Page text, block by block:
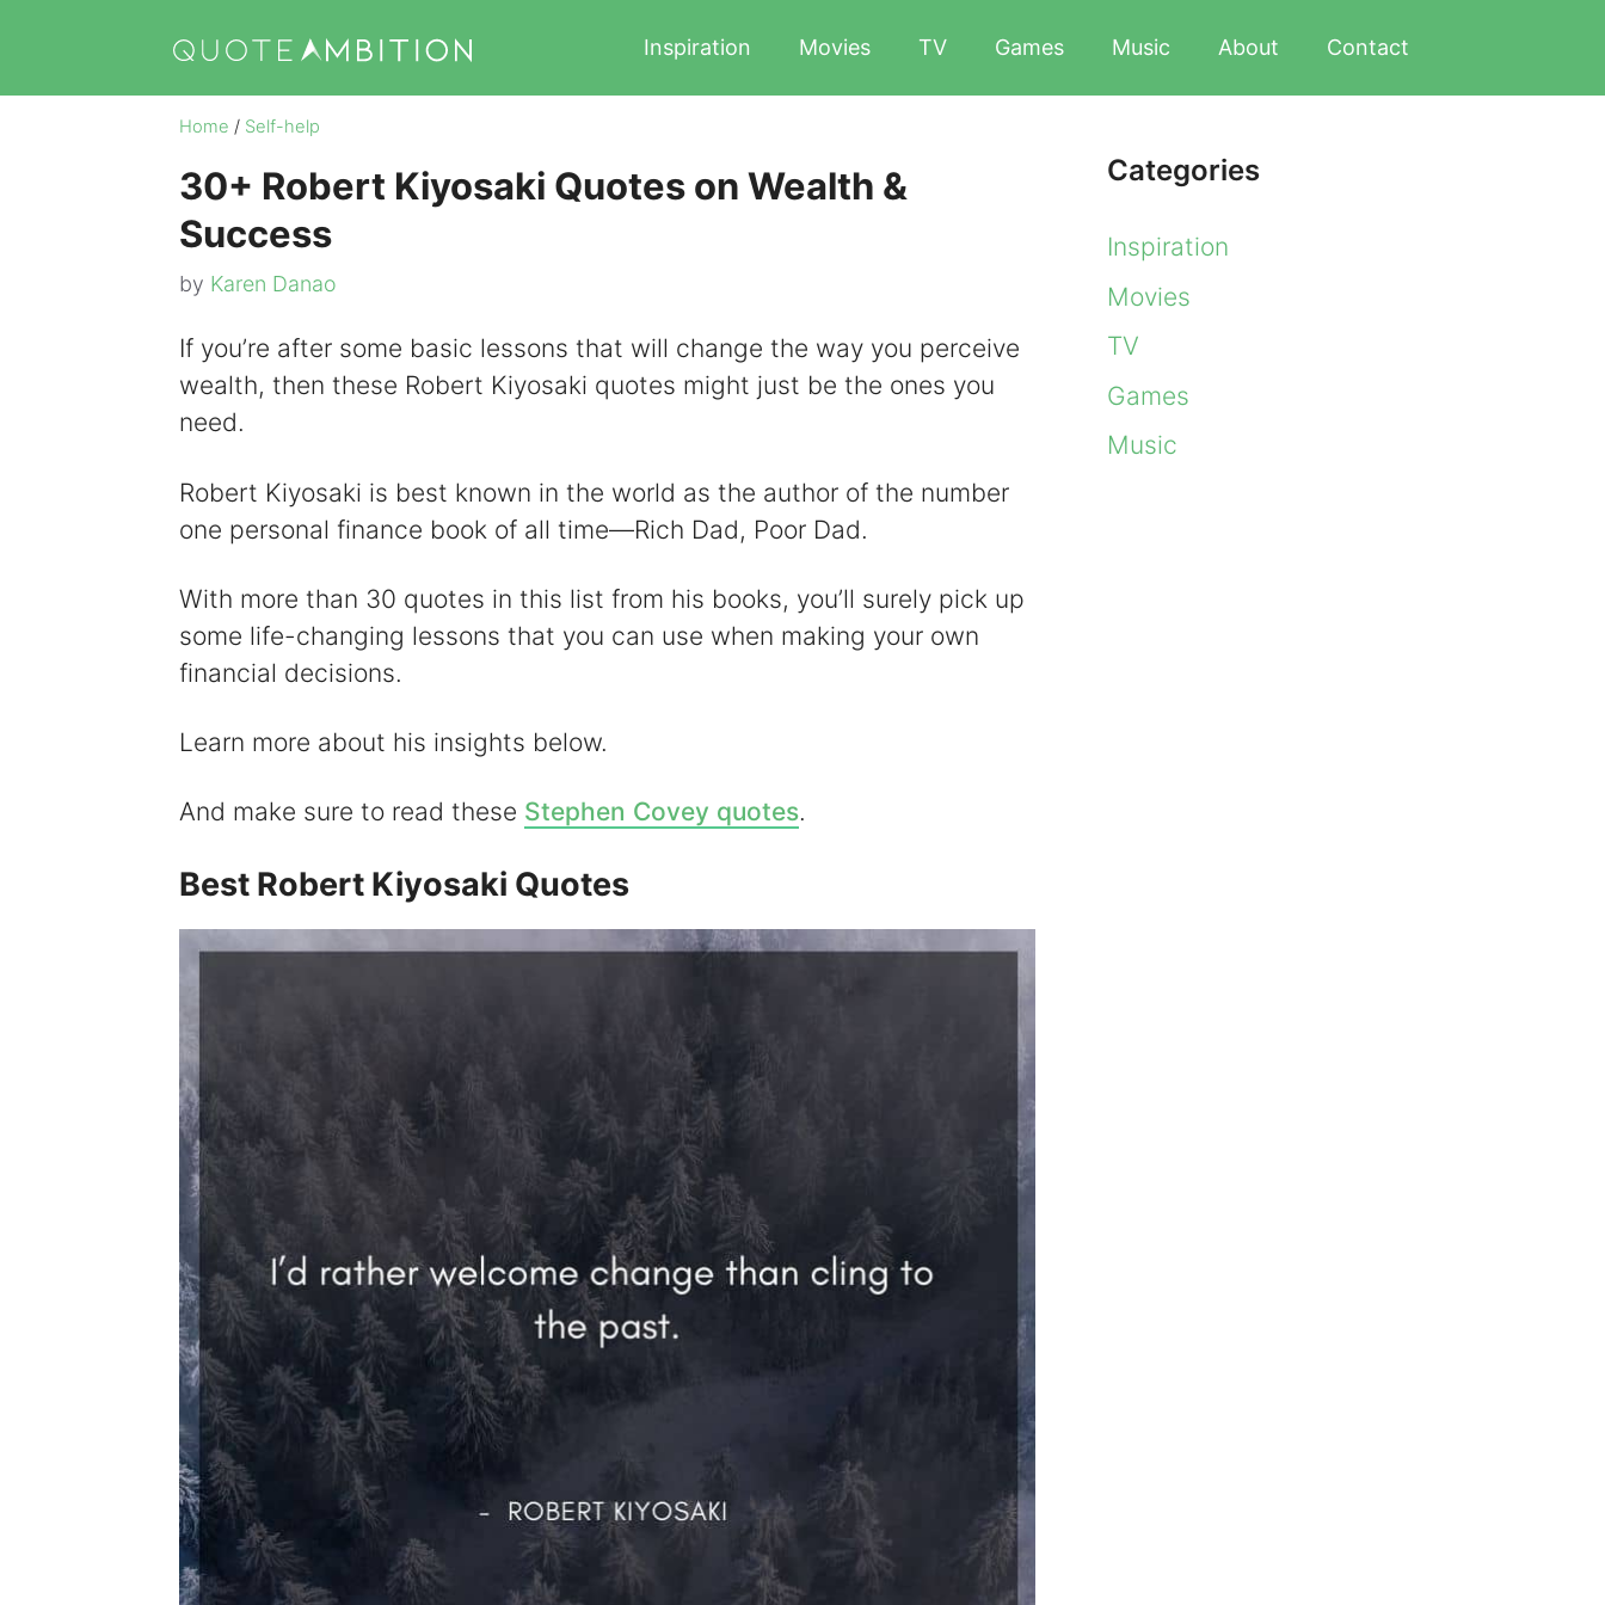
content
Inspiration Movies TV Games Music About Contact
Home / Self-help
30+ Robert Kiyosaki Quotes on Wealth &
Success
by Karen Danao
If you’re after some basic lessons that will change the way you perceive
wealth, then these Robert Kiyosaki quotes might just be the ones you
need.
Robert Kiyosaki is best known in the world as the author of the number
one personal finance book of all time—Rich Dad, Poor Dad.
With more than 30 quotes in this list from his books, you’ll surely pick up
some life-changing lessons that you can use when making your own
financial decisions.
Learn more about his insights below.
And make sure to read these Stephen Covey quotes.
Best Robert Kiyosaki Quotes
Categories
Inspiration
Movies
TV
Games
Music